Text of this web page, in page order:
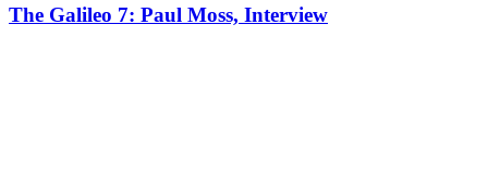
The Galileo 7: Paul Moss, Interview